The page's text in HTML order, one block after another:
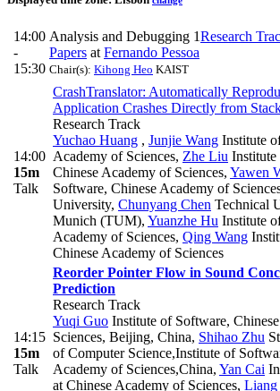
14:00
-
15:30
Analysis and Debugging 1Research
Papers atFernando Pessoa
Chair(s): Kihong Heo KAIST
14:00
15m
Talk
CrashTranslator: Automatically
Application Crashes Directly from
Research Track
Yuchao Huang , Junjie Wang Institute
Academy of Sciences, Zhe Liu Institute
Chinese Academy of Sciences, Yawen
Software, Chinese Academy of
University, Chunyang Chen Technical
Munich (TUM), Yuanzhe Hu Institute
Academy of Sciences, Qing Wang
Chinese Academy of Sciences
14:15
15m
Talk
Reorder Pointer Flow in Sound
Prediction
Research Track
Yuqi Guo Institute of Software,
Sciences, Beijing, China, Shihao Zhu
of Computer Science,Institute of
Academy of Sciences,China, Yan Cai
at Chinese Academy of Sciences, Liang